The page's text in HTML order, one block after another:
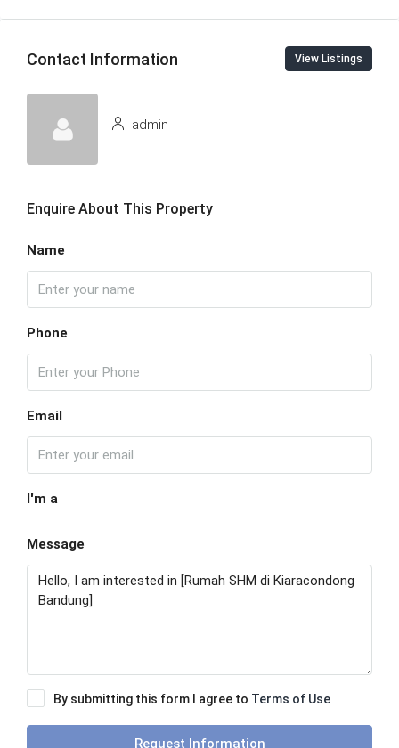
Contact Information View Listings
admin
Enquire About This Property
Name
Phone
Email
I'm a
Message
By submitting this form I agree to Terms of Use
Request Information